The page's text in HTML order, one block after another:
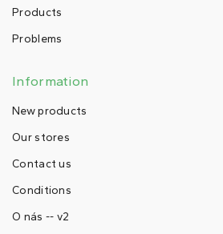
Products
Problems
Information
New products
Our stores
Contact us
Conditions
O nás -- v2